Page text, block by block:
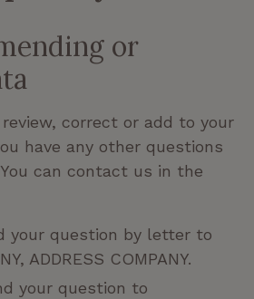
or
correct or add to your
have any other questions
can contact us in the
your question by letter to
ADDRESS COMPANY.
your question to